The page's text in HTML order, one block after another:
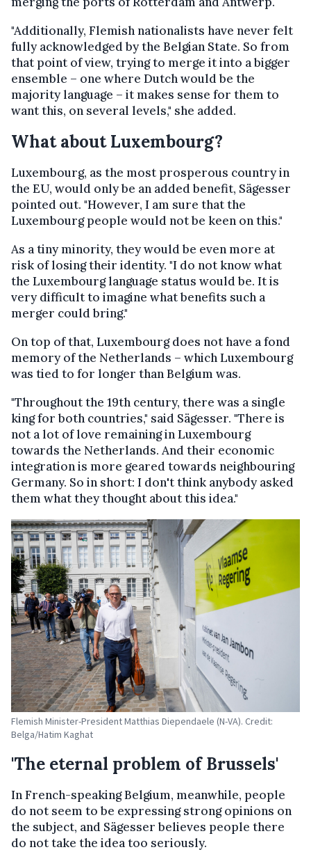
"Additionally, Flemish nationalists have never felt
fully acknowledged by the Belgian State. So from
that point of view, trying to merge it into a bigger
ensemble – one where Dutch would be the
majority language – it makes sense for them to
want this, on several levels," she added.
What about Luxembourg?
Luxembourg, as the most prosperous country in
the EU, would only be an added benefit, Sägesser
pointed out. "However, I am sure that the
Luxembourg people would not be keen on this."
As a tiny minority, they would be even more at
risk of losing their identity. "I do not know what
the Luxembourg language status would be. It is
very difficult to imagine what benefits such a
merger could bring."
On top of that, Luxembourg does not have a fond
memory of the Netherlands – which Luxembourg
was tied to for longer than Belgium was.
"Throughout the 19th century, there was a single
king for both countries," said Sägesser. "There is
not a lot of love remaining in Luxembourg
towards the Netherlands. And their economic
integration is more geared towards neighbouring
Germany. So in short: I don't think anybody asked
them what they thought about this idea."
Flemish Minister-President Matthias Diependaele (N-VA). Credit:
Belga/Hatim Kaghat
'The eternal problem of Brussels'
In French-speaking Belgium, meanwhile, people
do not seem to be expressing strong opinions on
the subject, and Sägesser believes people there
do not take the idea too seriously.